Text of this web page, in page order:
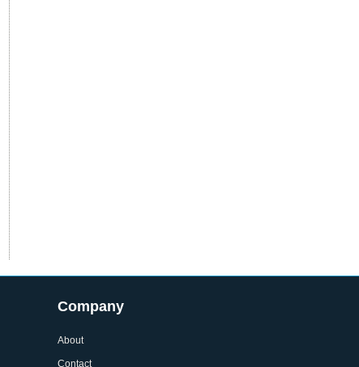
Company
About
Contact